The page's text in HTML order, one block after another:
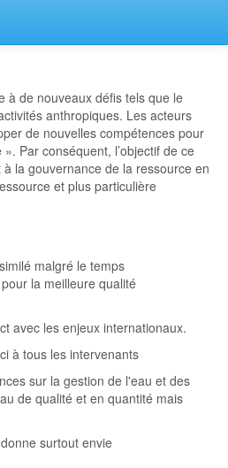
à de nouveaux défis tels que le
anthropiques. Les acteurs
de nouvelles compétences pour
Par conséquent, l’objectif de ce
la gouvernance de la ressource en
et plus particulière
malgré le temps
la meilleure qualité
avec les enjeux internationaux.
à tous les intervenants
sur la gestion de l'eau et des
de qualité et en quantité mais
surtout envie